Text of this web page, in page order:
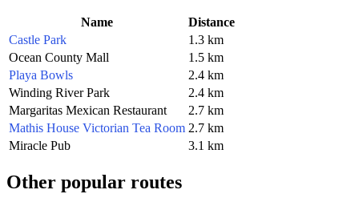
Name
Distance
Castle Park
1.3 km
Ocean County Mall
1.5 km
Playa Bowls
2.4 km
Winding River Park
2.4 km
Margaritas Mexican Restaurant
2.7 km
Mathis House Victorian Tea Room 2.7 km
Miracle Pub
3.1 km
Other popular routes